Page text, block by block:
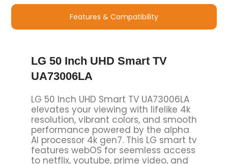
Features & Compatibility
LG 50 Inch UHD Smart TV
UA73006LA
LG 50 Inch UHD Smart TV UA73006LA
elevates your viewing with lifelike 4k
resolution, vibrant colors, and smooth
performance powered by the alpha
AI processor 4k gen7. This LG smart tv
features webOS for seemless access
to netflix, youtube, prime video, and